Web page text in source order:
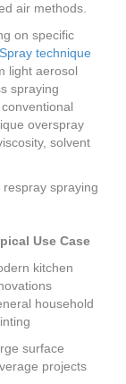
air methods.
on specific
Spray technique
light aerosol
spraying
overspray
solvent
spraying
Use Case
kitchen
household
surface
projects